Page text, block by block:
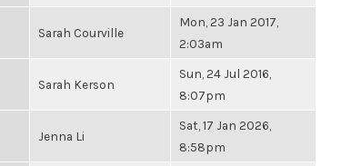
Sarah Courville
Mon, 23 Jan 2017,
2:03am
Sarah Kerson
Sun, 24 Jul 2016,
8:07pm
Jenna Li
Sat, 17 Jan 2026,
8:58pm